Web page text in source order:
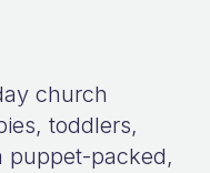
church
toddlers,
puppet-packed,